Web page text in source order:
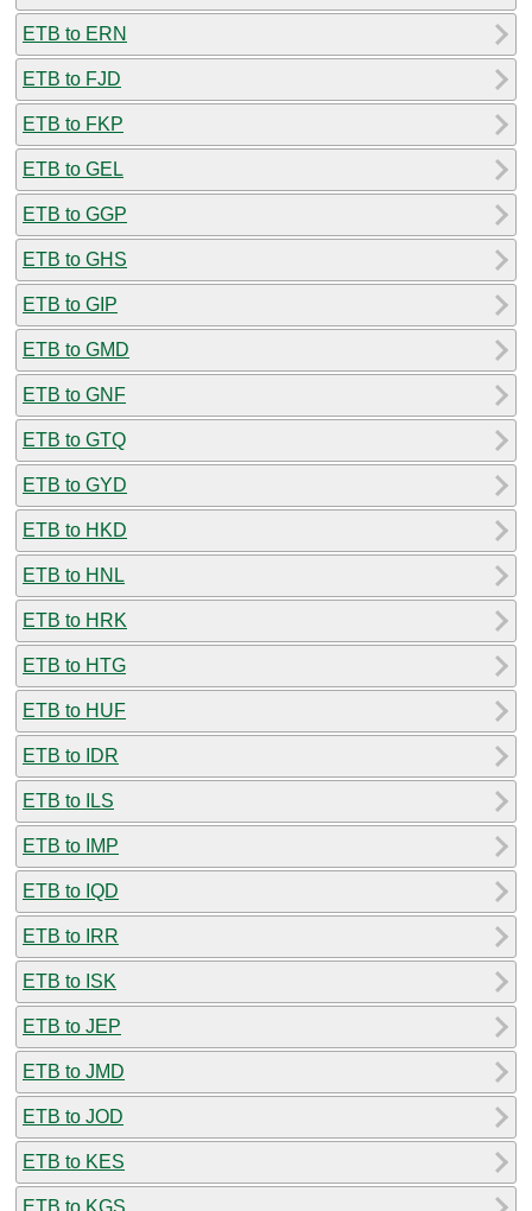
ETB to ERN
ETB to FJD
ETB to FKP
ETB to GEL
ETB to GGP
ETB to GHS
ETB to GIP
ETB to GMD
ETB to GNF
ETB to GTQ
ETB to GYD
ETB to HKD
ETB to HNL
ETB to HRK
ETB to HTG
ETB to HUF
ETB to IDR
ETB to ILS
ETB to IMP
ETB to IQD
ETB to IRR
ETB to ISK
ETB to JEP
ETB to JMD
ETB to JOD
ETB to KES
ETB to KGS